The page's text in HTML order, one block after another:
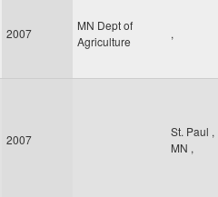
2007
MN Dept of
Agriculture
,
2007
St. Paul ,
MN ,